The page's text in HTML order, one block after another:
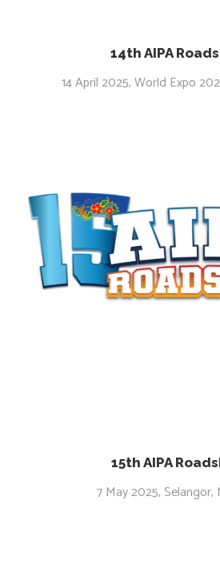
14th AIPA
14 April 2025, World Expo
15th AIPA
7 May 2025, Selangor,